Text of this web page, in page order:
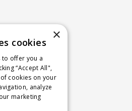
×
cookies
to offer you a
“Accept All",
cookies on your
analyze
marketing